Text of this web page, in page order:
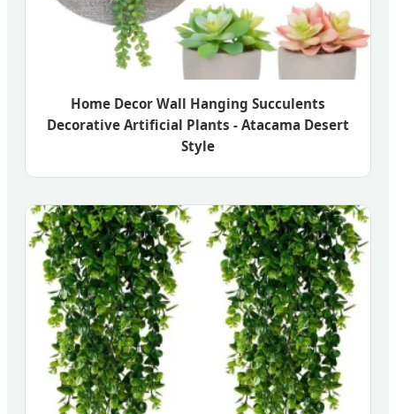
Home Decor Wall Hanging Succulents
Decorative Artificial Plants - Atacama Desert
Style